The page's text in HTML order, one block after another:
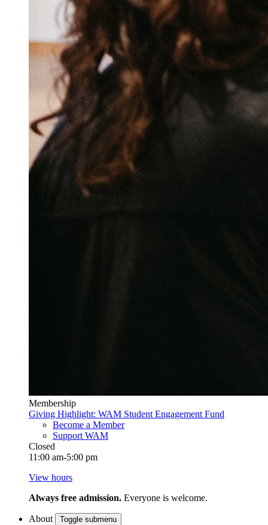
Membership
Giving Highlight: WAM Student Engagement Fund
Become a Member
Support WAM
Closed
11:00 am-5:00 pm
View hours
Always free admission. Everyone is welcome.
About Toggle submenu